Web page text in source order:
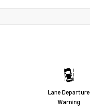
Lane Departure
Warning